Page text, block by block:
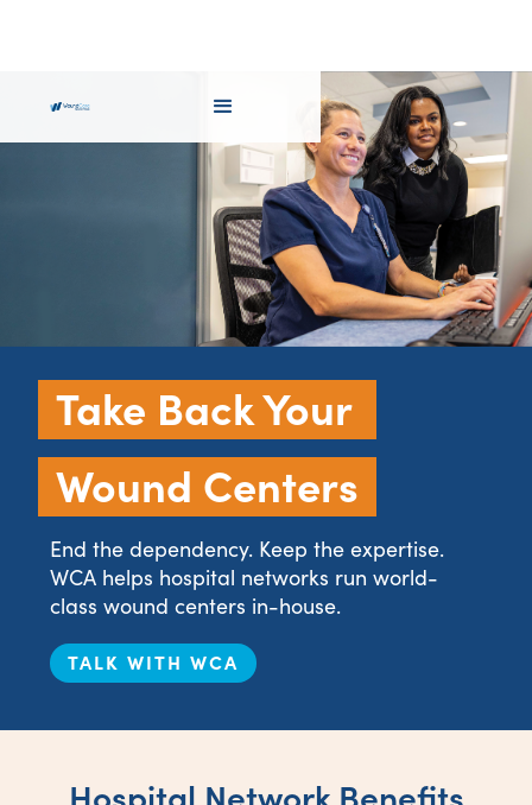
Take Back Your
Wound Centers
End the dependency. Keep the expertise.
WCA helps hospital networks run world-
class wound centers in-house.
TALK WITH WCA
Hospital Network Benefits